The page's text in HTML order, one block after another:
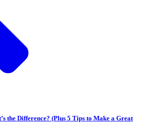
the Difference? (Plus 5 Tips to Make a Great